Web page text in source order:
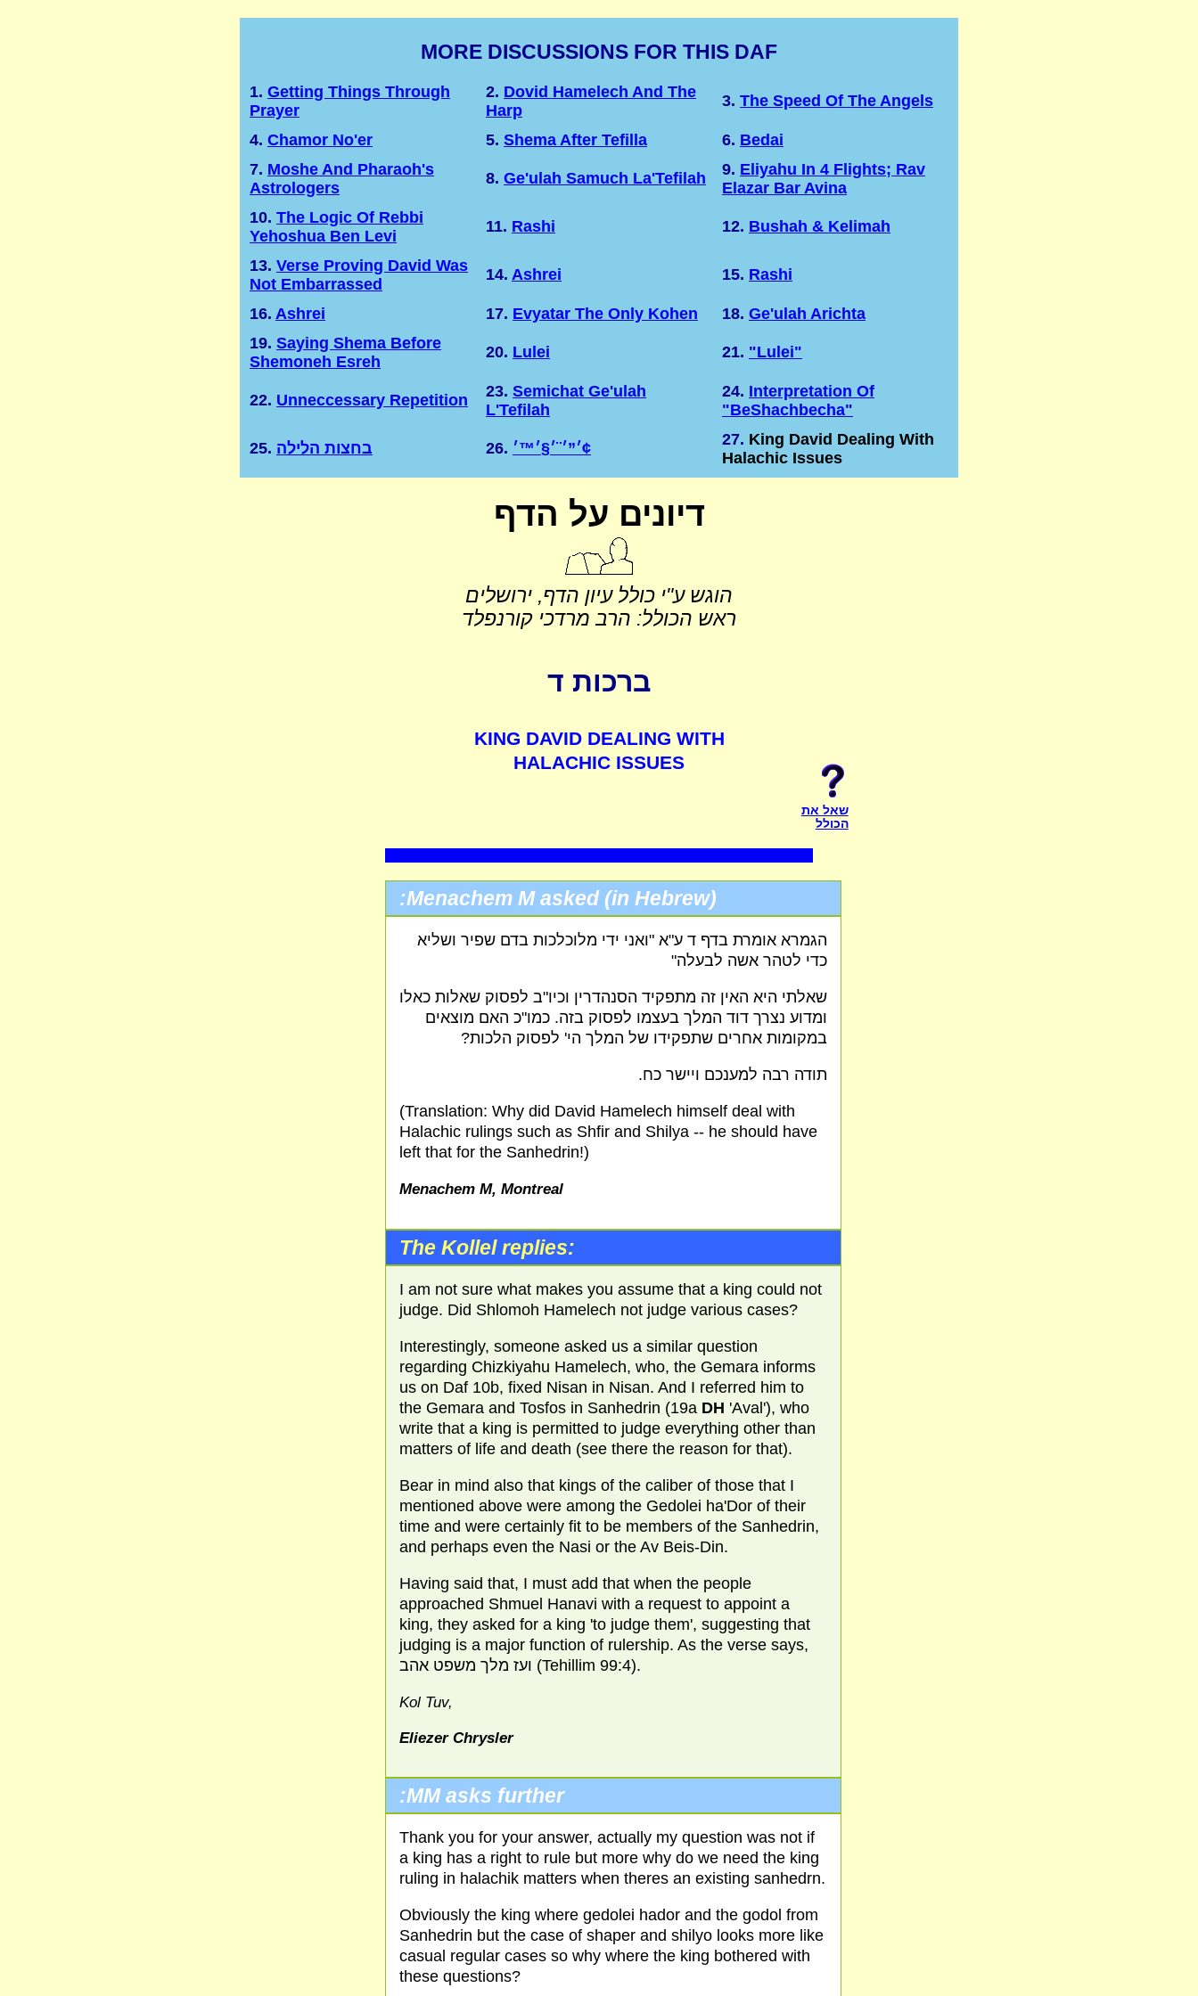
MORE DISCUSSIONS FOR THIS DAF
1. Getting Things Through
Prayer
2. Dovid Hamelech And The
Harp
3. The Speed Of The Angels
4. Chamor No'er 5. Shema After Tefilla 6. Bedai
7. Moshe And Pharaoh's
Astrologers
8. Ge'ulah Samuch La'Tefilah 9. Eliyahu In 4 Flights; Rav
Elazar Bar Avina
10. The Logic Of Rebbi
Yehoshua Ben Levi
11. Rashi 12. Bushah & Kelimah
13. Verse Proving David Was
Not Embarrassed
14. Ashrei 15. Rashi
16. Ashrei 17. Evyatar The Only Kohen 18. Ge'ulah Arichta
19. Saying Shema Before
Shemoneh Esreh
20. Lulei 21. "Lulei"
22. Unneccessary Repetition 23. Semichat Ge'ulah
L'Tefilah
24. Interpretation Of
"BeShachbecha"
25. בחצות הלילה 26. ׳”׳¨׳§׳™׳¢ 27. King David Dealing With
Halachic Issues
דיונים על הדף
הוגש ע"י כולל עיון הדף, ירושלים
ראש הכולל: הרב מרדכי קורנפלד
ברכות ד
KING DAVID DEALING WITH
HALACHIC ISSUES
שאל את
הכולל
Menachem M asked (in Hebrew):
הגמרא אומרת בדף ד ע"א "ואני ידי מלוכלכות בדם שפיר ושליא
כדי לטהר אשה לבעלה"
שאלתי היא האין זה מתפקיד הסנהדרין וכיו"ב לפסוק שאלות כאלו
ומדוע נצרך דוד המלך בעצמו לפסוק בזה. כמו"כ האם מוצאים
במקומות אחרים שתפקידו של המלך הי' לפסוק הלכות?
תודה רבה למענכם ויישר כח.
(Translation: Why did David Hamelech himself deal with
Halachic rulings such as Shfir and Shilya -- he should have
left that for the Sanhedrin!)
Menachem M, Montreal
The Kollel replies:
I am not sure what makes you assume that a king could not
judge. Did Shlomoh Hamelech not judge various cases?
Interestingly, someone asked us a similar question
regarding Chizkiyahu Hamelech, who, the Gemara informs
us on Daf 10b, fixed Nisan in Nisan. And I referred him to
the Gemara and Tosfos in Sanhedrin (19a DH 'Aval'), who
write that a king is permitted to judge everything other than
matters of life and death (see there the reason for that).
Bear in mind also that kings of the caliber of those that I
mentioned above were among the Gedolei ha'Dor of their
time and were certainly fit to be members of the Sanhedrin,
and perhaps even the Nasi or the Av Beis-Din.
Having said that, I must add that when the people
approached Shmuel Hanavi with a request to appoint a
king, they asked for a king 'to judge them', suggesting that
judging is a major function of rulership. As the verse says,
ועז מלך משפט אהב (Tehillim 99:4).
Kol Tuv,
Eliezer Chrysler
MMasks further:
Thank you for your answer, actually my question was not if
a king has a right to rule but more why do we need the king
ruling in halachik matters when theres an existing sanhedrn.
Obviously the king where gedolei hador and the godol from
Sanhedrin but the case of shaper and shilyo looks more like
casual regular cases so why where the king bothered with
these questions?